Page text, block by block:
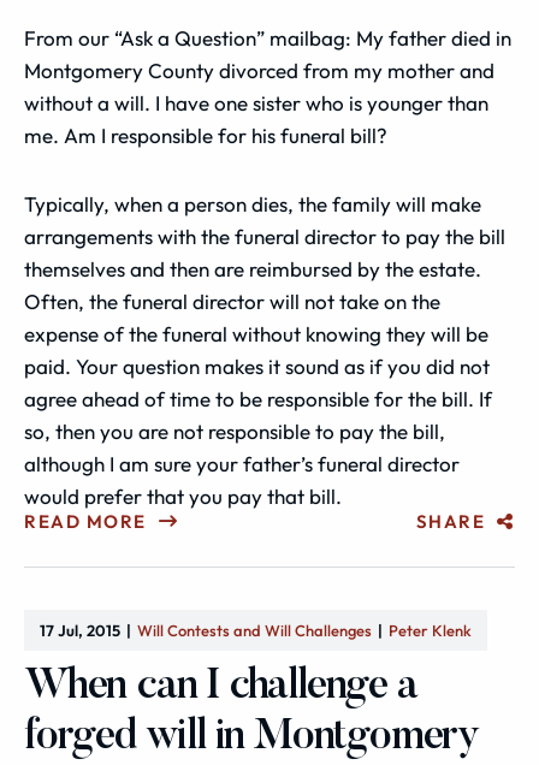
From our “Ask a Question” mailbag: My father died in
Montgomery County divorced from my mother and
without a will. I have one sister who is younger than
me. Am I responsible for his funeral bill?
Typically, when a person dies, the family will make
arrangements with the funeral director to pay the bill
themselves and then are reimbursed by the estate.
Often, the funeral director will not take on the
expense of the funeral without knowing they will be
paid. Your question makes it sound as if you did not
agree ahead of time to be responsible for the bill. If
so, then you are not responsible to pay the bill,
although I am sure your father’s funeral director
would prefer that you pay that bill.
READ MORE SHARE
17 Jul, 2015 Will Contests and Will Challenges Peter Klenk
When can I challenge a
forged will in Montgomery